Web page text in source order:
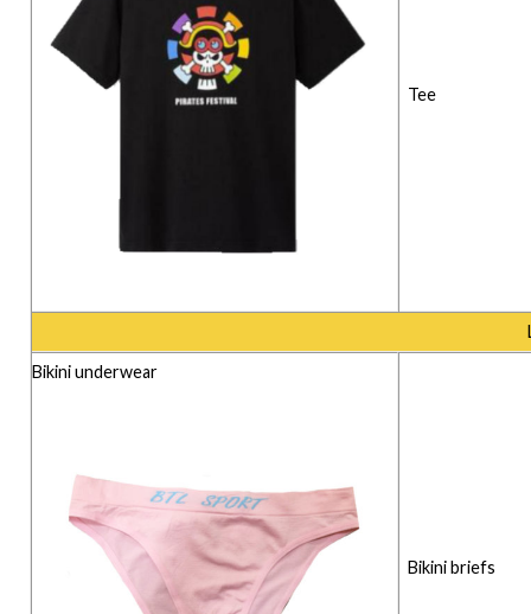
Tee
Bikini underwear
Bikini briefs